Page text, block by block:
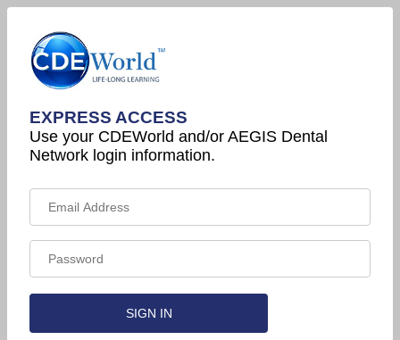
EXPRESS ACCESS
Use your CDEWorld and/or AEGIS Dental
Network login information.